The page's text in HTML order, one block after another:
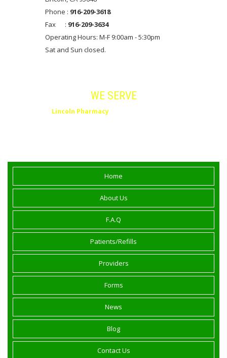
Phone : 916-209-3618
Fax : 916-209-3634
Operating Hours: M-F 9:00am - 5:30pm
Sat and Sun closed.
WE SERVE
Lincoln Pharmacy
Home
About Us
F.A.Q
Patients/Refills
Providers
Forms
News
Blog
Contact Us